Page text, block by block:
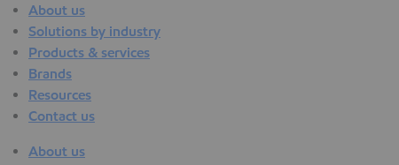
About us
Solutions by industry
Products & services
Brands
Resources
Contact us
About us